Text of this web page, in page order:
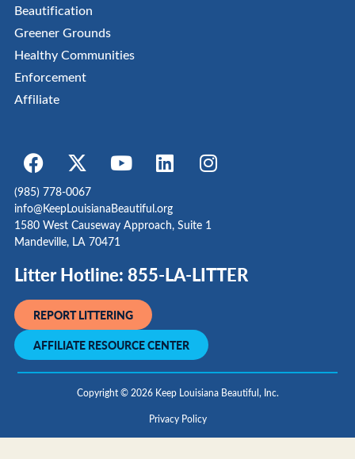
Beautification
Greener Grounds
Healthy Communities
Enforcement
Affiliate
(985) 778-0067
info@KeepLouisianaBeautiful.org
1580 West Causeway Approach, Suite 1
Mandeville, LA 70471
Litter Hotline: 855-LA-LITTER
REPORT LITTERING
AFFILIATE RESOURCE CENTER
Copyright © 2026 Keep Louisiana Beautiful, Inc.
Privacy Policy